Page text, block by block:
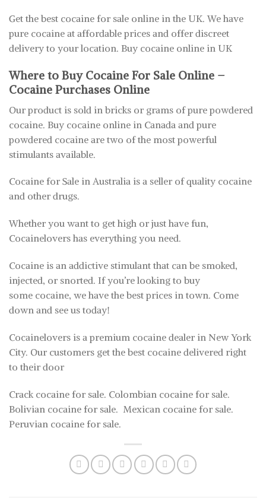
Get the best cocaine for sale online in the UK. We have
pure cocaine at affordable prices and offer discreet
delivery to your location. Buy cocaine online in UK
Where to Buy Cocaine For Sale Online –
Cocaine Purchases Online
Our product is sold in bricks or grams of pure powdered
cocaine. Buy cocaine online in Canada and pure
powdered cocaine are two of the most powerful
stimulants available.
Cocaine for Sale in Australia is a seller of quality cocaine
and other drugs.
Whether you want to get high or just have fun,
Cocainelovers has everything you need.
Cocaine is an addictive stimulant that can be smoked,
injected, or snorted. If you’re looking to buy
some cocaine, we have the best prices in town. Come
down and see us today!
Cocainelovers is a premium cocaine dealer in New York
City. Our customers get the best cocaine delivered right
to their door
Crack cocaine for sale. Colombian cocaine for sale.
Bolivian cocaine for sale. Mexican cocaine for sale.
Peruvian cocaine for sale.